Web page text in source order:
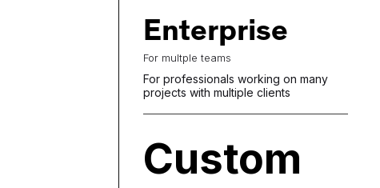
Enterprise
For multple teams
For professionals working on many
projects with multiple clients
Custom